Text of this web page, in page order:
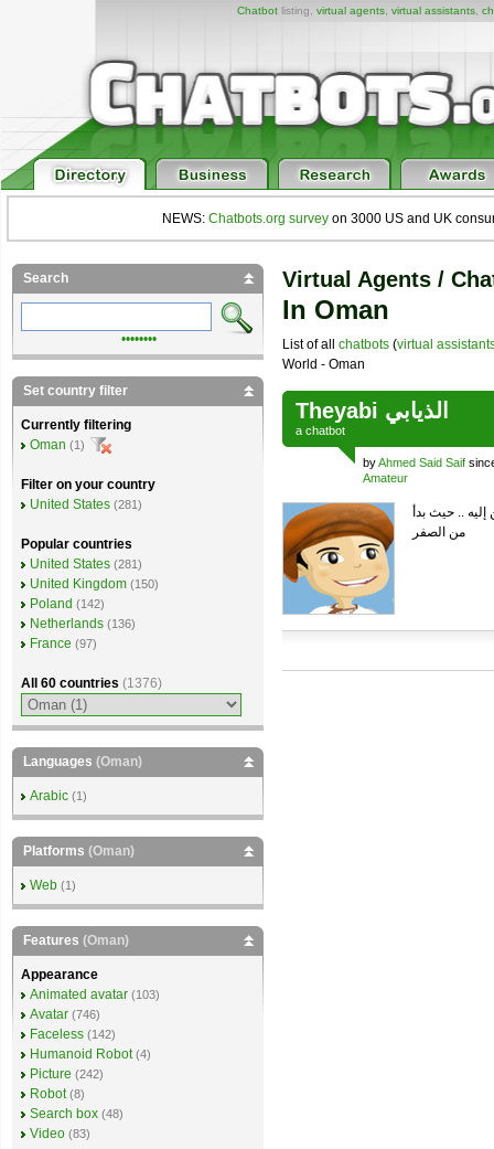
Chatbotlisting, virtual agents, virtual assistants,
NEWS: Chatbots.org survey on 3000 US and UK
Virtual Agents /
In Oman
List of all chatbots (virtual
World - Oman
Theyabi الذيابي
a chatbot
byAhmed Said Saif
Amateur
.. حيث بدأ
من الصفر
Search
••••••••
Set country filter
Currently filtering
Oman (1)
Filter on your country
United States (281)
Popular countries
United States (281)
United Kingdom (150)
Poland (142)
Netherlands (136)
France (97)
All 60 countries (1376)
Languages (Oman)
Arabic (1)
Platforms (Oman)
Web (1)
Features (Oman)
Appearance
Animated avatar (103)
Avatar (746)
Faceless (142)
Humanoid Robot (4)
Picture (242)
Robot (8)
Search box (48)
Video (83)